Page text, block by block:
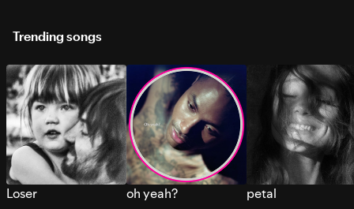
Trending songs
Loser oh yeah? petal